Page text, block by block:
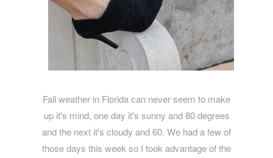
Fall weather in Florida can never seem to make
up it's mind, one day it's sunny and 80 degrees
and the next it's cloudy and 60. We had a few of
those days this week so I took advantage of the